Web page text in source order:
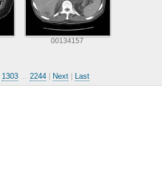
00134157
1303 2244 Next Last